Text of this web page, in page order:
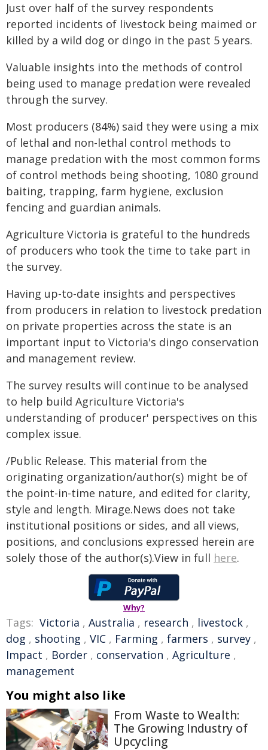
Just over half of the survey respondents
reported incidents of livestock being maimed or
killed by a wild dog or dingo in the past 5 years.
Valuable insights into the methods of control
being used to manage predation were revealed
through the survey.
Most producers (84%) said they were using a mix
of lethal and non-lethal control methods to
manage predation with the most common forms
of control methods being shooting, 1080 ground
baiting, trapping, farm hygiene, exclusion
fencing and guardian animals.
Agriculture Victoria is grateful to the hundreds
of producers who took the time to take part in
the survey.
Having up-to-date insights and perspectives
from producers in relation to livestock predation
on private properties across the state is an
important input to Victoria's dingo conservation
and management review.
The survey results will continue to be analysed
to help build Agriculture Victoria's
understanding of producer' perspectives on this
complex issue.
/Public Release. This material from the
originating organization/author(s) might be of
the point-in-time nature, and edited for clarity,
style and length. Mirage.News does not take
institutional positions or sides, and all views,
positions, and conclusions expressed herein are
solely those of the author(s).View in full here.
Why?
Tags: Victoria , Australia , research , livestock ,
dog , shooting , VIC , Farming , farmers , survey ,
Impact , Border , conservation , Agriculture ,
management
You might also like
From Waste to Wealth:
The Growing Industry of
Upcycling